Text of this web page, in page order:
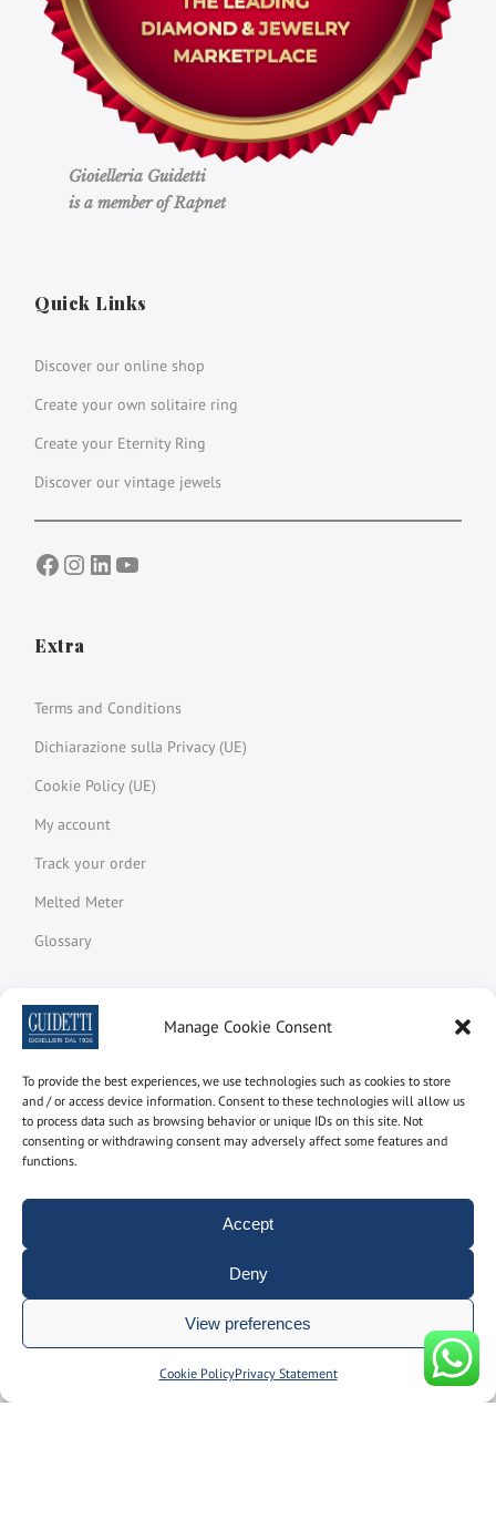
Manage Cookie Consent
To provide the best experiences, we use technologies such as cookies to store
and / or access device information. Consent to these technologies will allow us
to process data such as browsing behavior or unique IDs on this site. Not
consenting or withdrawing consent may adversely affect some features and
functions.
Accept
Deny
View preferences
Cookie PolicyPrivacy Statement
Gioielleria Guidetti
is a member of Rapnet
Quick Links
Discover our online shop
Create your own solitaire ring
Create your Eternity Ring
Discover our vintage jewels
Facebook
Instagram
LinkedIn
YouTube
Extra
Terms and Conditions
Dichiarazione sulla Privacy (UE)
Cookie Policy (UE)
My account
Track your order
Melted Meter
Glossary
Newsletter
Subscribe to the newsletter to find out the latest news
Name and surname
By using this form you consent to the storage and
management of your personal data on our site.